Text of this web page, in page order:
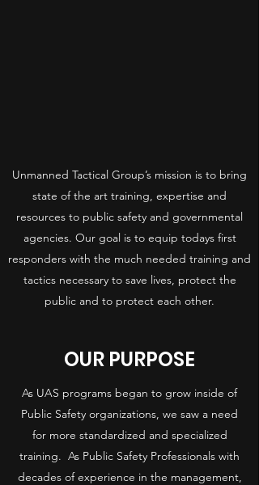
Unmanned Tactical Group’s mission is to bring
state of the art training, expertise and
resources to public safety and governmental
agencies. Our goal is to equip todays first
responders with the much needed training and
tactics necessary to save lives, protect the
public and to protect each other.
OUR PURPOSE
As UAS programs began to grow inside of
Public Safety organizations, we saw a need
for more standardized and specialized
training. As Public Safety Professionals with
decades of experience in the management,